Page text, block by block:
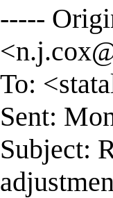
-----
<
To: <
Sent:
Subject: